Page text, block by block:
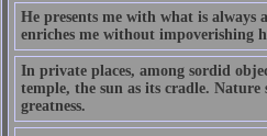
He presents me with what is always
enriches me without impoverishing
In private places, among sordid
temple, the sun as its cradle.
greatness.